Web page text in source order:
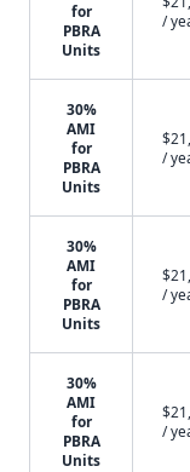
for
PBRA
Units
/
30%
AMI
for
PBRA
Units
/
30%
AMI
for
PBRA
Units
/
30%
AMI
for
PBRA
Units
/